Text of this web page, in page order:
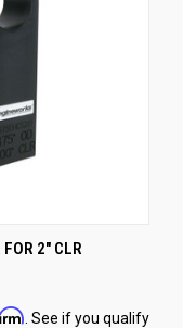
ADD TO CART
2" CLR
. See if you qualify